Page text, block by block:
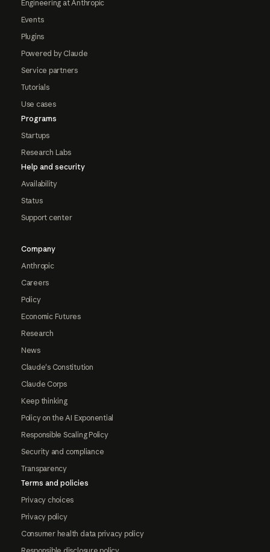
Engineering at Anthropic
Events
Plugins
Powered by Claude
Service partners
Tutorials
Use cases
Programs
Startups
Research Labs
Help and security
Availability
Status
Support center
Company
Anthropic
Careers
Policy
Economic Futures
Research
News
Claude's Constitution
Claude Corps
Keep thinking
Policy on the AI Exponential
Responsible Scaling Policy
Security and compliance
Transparency
Terms and policies
Privacy choices
Privacy policy
Consumer health data privacy policy